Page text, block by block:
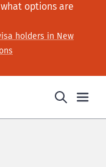
options are
holders in New